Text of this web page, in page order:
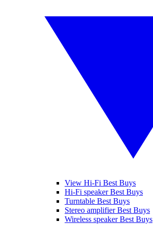
View Hi-Fi Best Buys
Hi-Fi speaker Best Buys
Turntable Best Buys
Stereo amplifier Best Buys
Wireless speaker Best Buys